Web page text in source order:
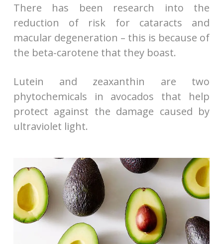
There has been research into the
reduction of risk for cataracts and
macular degeneration – this is because of
the beta-carotene that they boast.
Lutein and zeaxanthin are two
phytochemicals in avocados that help
protect against the damage caused by
ultraviolet light.